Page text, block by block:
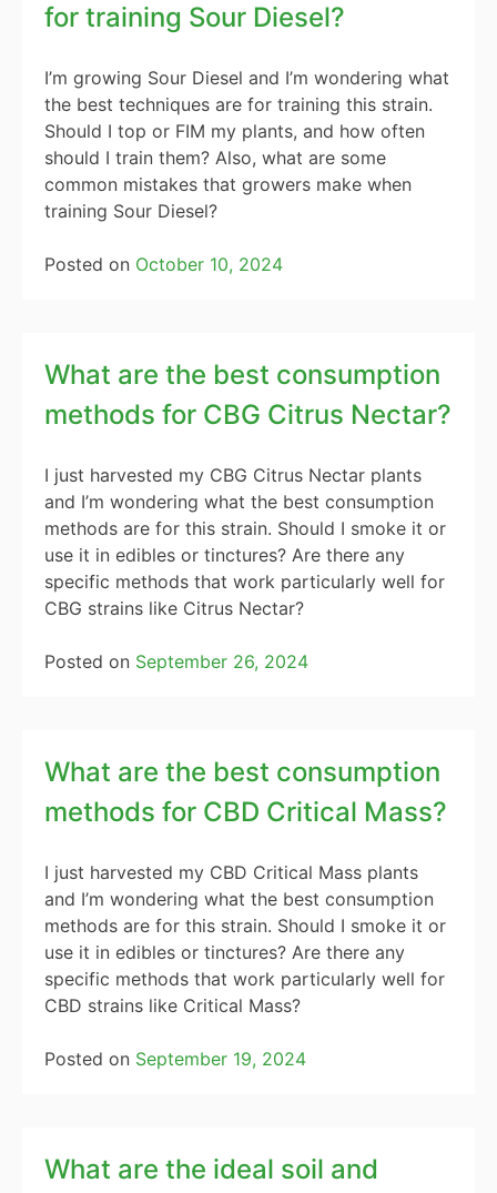
for training Sour Diesel?
I’m growing Sour Diesel and I’m wondering what
the best techniques are for training this strain.
Should I top or FIM my plants, and how often
should I train them? Also, what are some
common mistakes that growers make when
training Sour Diesel?
Posted on October 10, 2024
What are the best consumption
methods for CBG Citrus Nectar?
I just harvested my CBG Citrus Nectar plants
and I’m wondering what the best consumption
methods are for this strain. Should I smoke it or
use it in edibles or tinctures? Are there any
specific methods that work particularly well for
CBG strains like Citrus Nectar?
Posted on September 26, 2024
What are the best consumption
methods for CBD Critical Mass?
I just harvested my CBD Critical Mass plants
and I’m wondering what the best consumption
methods are for this strain. Should I smoke it or
use it in edibles or tinctures? Are there any
specific methods that work particularly well for
CBD strains like Critical Mass?
Posted on September 19, 2024
What are the ideal soil and